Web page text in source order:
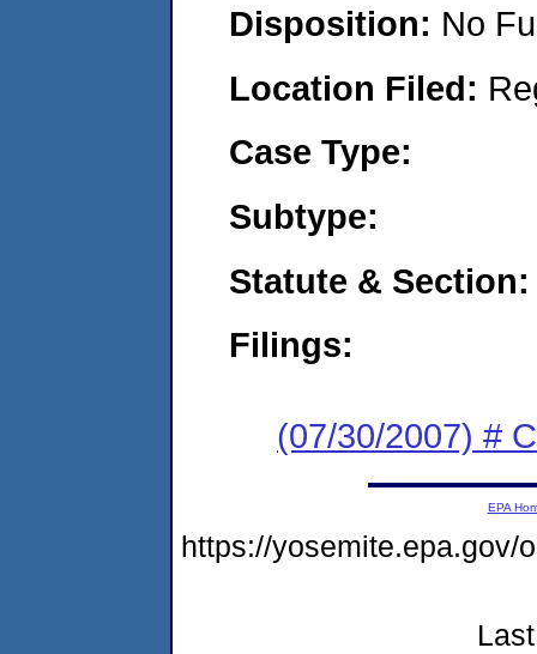
Disposition: No
Location Filed:
Case Type:
Subtype:
Statute & Section:
Filings:
(07/30/2007) #
EPA
https://yosemite.epa.gov/